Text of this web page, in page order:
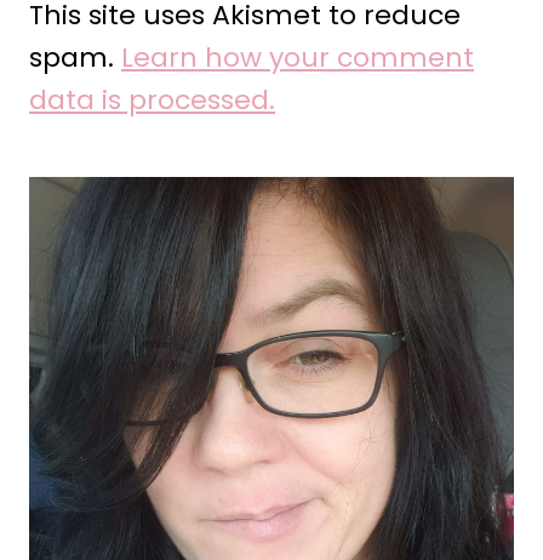
This site uses Akismet to reduce
spam. Learn how your comment
data is processed.